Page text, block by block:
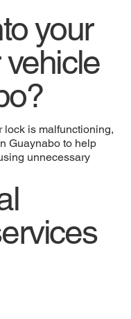
your
lock is malfunctioning,
Guaynabo to help
unnecessary